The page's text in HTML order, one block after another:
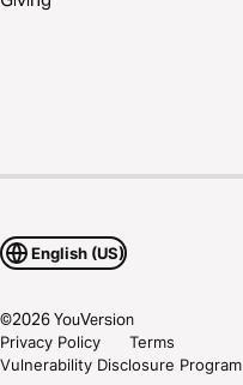
English (US)
©2026YouVersion
Privacy Policy
Terms
Vulnerability Disclosure Program